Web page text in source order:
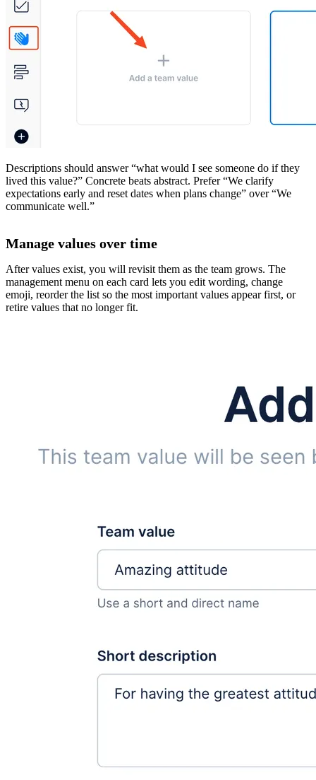
Descriptions should answer “what would I see someone do if they
lived this value?” Concrete beats abstract. Prefer “We clarify
expectations early and reset dates when plans change” over “We
communicate well.”
Manage values over time
After values exist, you will revisit them as the team grows. The
management menu on each card lets you edit wording, change
emoji, reorder the list so the most important values appear first, or
retire values that no longer fit.